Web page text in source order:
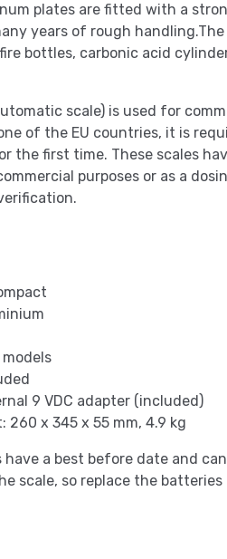
plates are fitted with a
years of rough
bottles, carbonic acid
scale) is used for
of the EU countries, it is
the first time. These scales
purposes or as a
9 VDC adapter (included)
260 x 345 x 55 mm, 4.9 kg
have a best before date and
scale, so replace the batteries